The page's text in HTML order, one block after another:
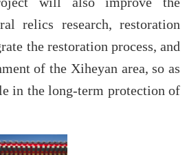
relics research, restoration
the restoration process, and
of the Xiheyan area, so as
in the long-term protection of